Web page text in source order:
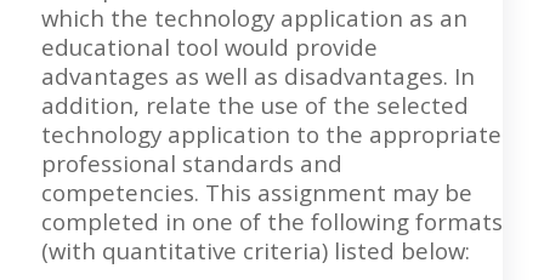
which the technology application as an
educational tool would provide
advantages as well as disadvantages. In
addition, relate the use of the selected
technology application to the appropriate
professional standards and
competencies. This assignment may be
completed in one of the following formats
(with quantitative criteria) listed below: